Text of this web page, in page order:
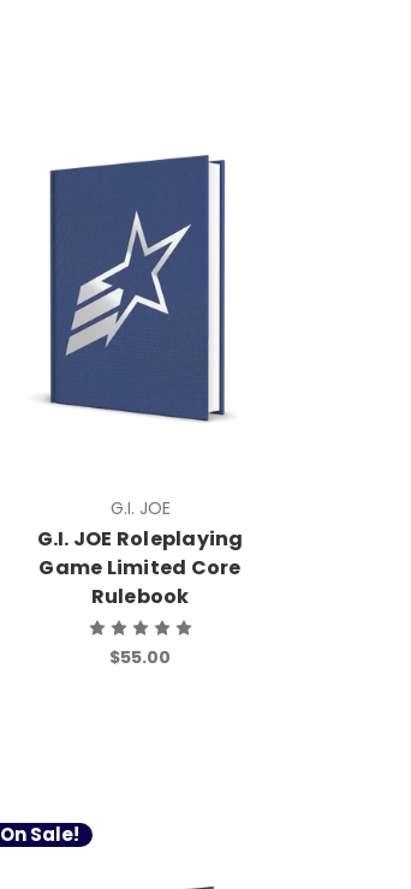
G.I. JOE
G.I. JOE Roleplaying
Game Limited Core
Rulebook
$55.00
On Sale!